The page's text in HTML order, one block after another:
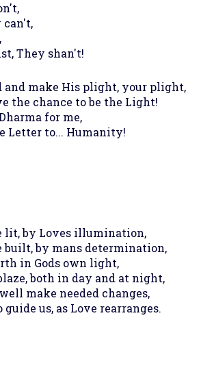
They shan't!
and make His plight, your plight,
the chance to be the Light!
for me,
Letter to... Humanity!
lit, by Loves illumination,
by mans determination,
in Gods own light,
both in day and at night,
make needed changes,
us, as Love rearranges.